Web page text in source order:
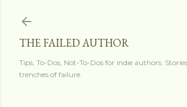
THE FAILED AUTHOR
Tips, To-Dos, Not-To-Dos for indie authors.
trenches of failure.